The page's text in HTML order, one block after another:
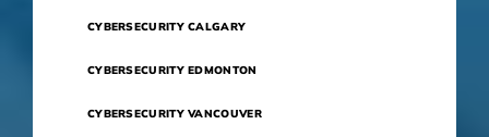
CYBERSECURITY CALGARY
CYBERSECURITY EDMONTON
CYBERSECURITY VANCOUVER